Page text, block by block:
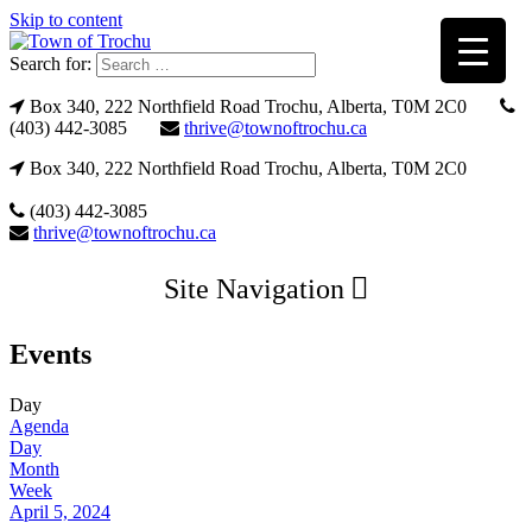
Skip to content
Search for:
Box 340, 222 Northfield Road Trochu, Alberta, T0M 2C0
(403) 442-3085
thrive@townoftrochu.ca
Box 340, 222 Northfield Road Trochu, Alberta, T0M 2C0
(403) 442-3085
thrive@townoftrochu.ca
Site Navigation
Events
Day
Agenda
Day
Month
Week
April 5, 2024